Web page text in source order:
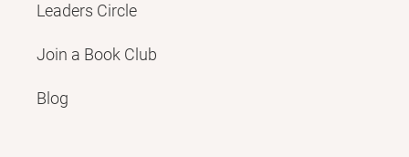
Leaders Circle
Join a Book Club
Blog